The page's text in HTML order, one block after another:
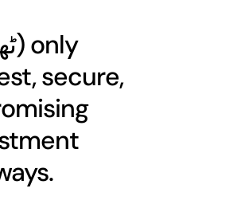
) only
secure,